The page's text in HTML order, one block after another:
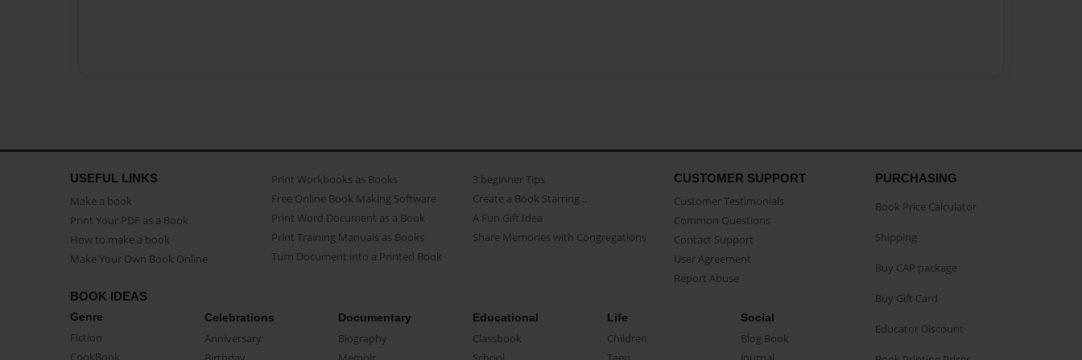
USEFUL LINKS
Make a book
Print Your PDF as a Book
How to make a book
Make Your Own Book Online
Print Workbooks as Books
Free Online Book Making Software
Print Word Document as a Book
Print Training Manuals as Books
Turn Document into a Printed Book
3 beginner Tips
Create a Book Starring...
A Fun Gift Idea
Share Memories with Congregations
CUSTOMER SUPPORT
Customer Testimonials
Common Questions
Contact Support
User Agreement
Report Abuse
BOOK IDEAS
Genre
Fiction
CookBook
Celebrations
Anniversary
Documentary
Biography
Educational
Classbook
Life
Children
Social
Blog Book
PURCHASING
Book Price Calculator
Shipping
Buy CAP package
Buy Gift Card
Educator Discount